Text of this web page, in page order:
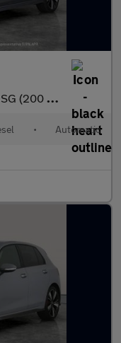
SHIFT - PARK SE
• Automatic